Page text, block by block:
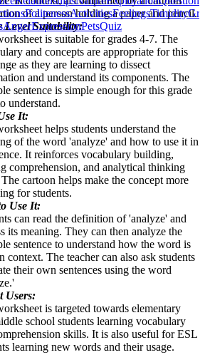
of a person holding a paper and pencil.
Level Suitability:
is suitable for grades 4-7. The
and concepts are appropriate for this
as they are learning to dissect
and understand its components. The
sentence is simple enough for this grade
understand.
It:
helps students understand the
of the word 'analyze' and how to use it in
It reinforces vocabulary building,
comprehension, and analytical thinking
cartoon helps make the concept more
for students.
Use It:
can read the definition of 'analyze' and
its meaning. They can then analyze the
sentence to understand how the word is
context. The teacher can also ask students
their own sentences using the word
Users:
is targeted towards elementary
school students learning vocabulary
skills. It is also useful for ESL
learning new words and their usage.
PolitenessActivitiesFeelingsTimidity
AngerExpressionPetsQuiz